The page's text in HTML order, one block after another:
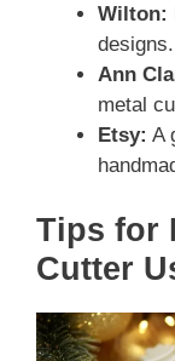
Wilton:
designs.
Ann
metal
Etsy: A
Tips for
Cutter